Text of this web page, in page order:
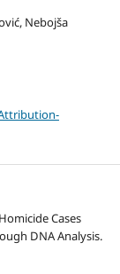
Nebojša
Cases
DNA Analysis.